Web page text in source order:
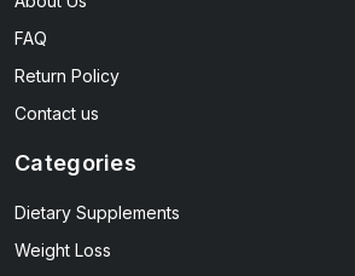
FAQ
Return Policy
Contact us
Categories
Dietary Supplements
Weight Loss